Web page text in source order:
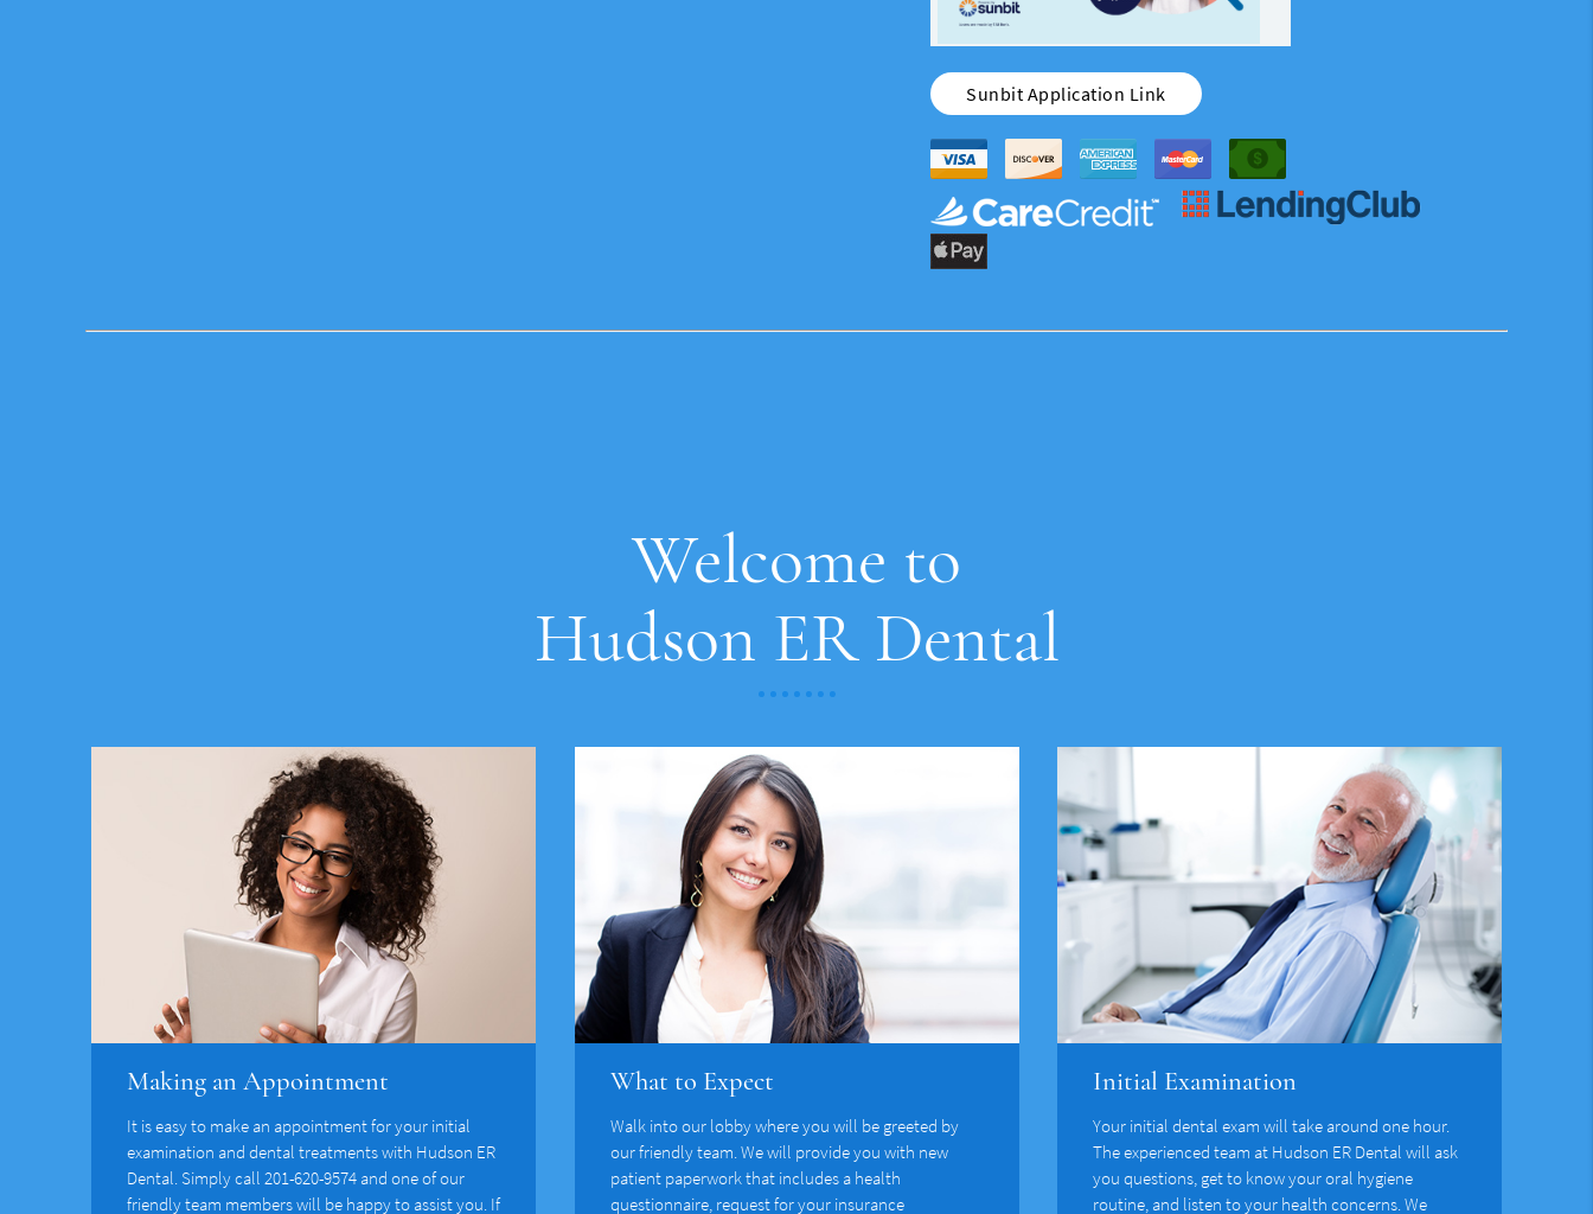
Sunbit Application Link
Welcome to
Hudson ER Dental
Making an Appointment
It is easy to make an appointment for your initial
examination and dental treatments with Hudson ER
Dental. Simply call 201-620-9574 and one of our
friendly team members will be happy to assist you. If
What to Expect
Walk into our lobby where you will be greeted by
our friendly team. We will provide you with new
patient paperwork that includes a health
questionnaire, request for your insurance
Initial Examination
Your initial dental exam will take around one hour.
The experienced team at Hudson ER Dental will ask
you questions, get to know your oral hygiene
routine, and listen to your health concerns. We